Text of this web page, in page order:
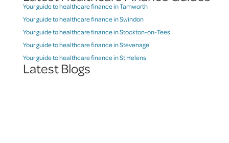
Your guide to healthcare finance in Tamworth
Your guide to healthcare finance in Swindon
Your guide to healthcare finance in Stockton-on-Tees
Your guide to healthcare finance in Stevenage
Your guide to healthcare finance in St Helens
Latest Blogs